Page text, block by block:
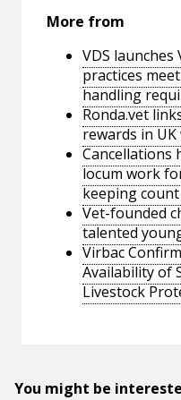
More from
VDS launches
practices
handling
Ronda.vet
rewards in
Cancellations
locum work
keeping
Vet-founded
talented
Virbac
Availability of
Livestock
You might be